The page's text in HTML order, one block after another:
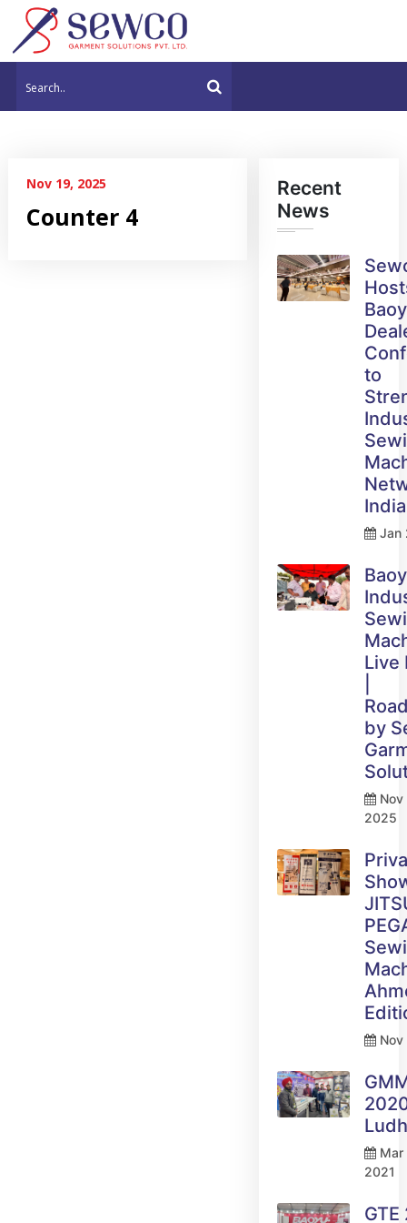
Nov 19, 2025
Counter 4
Recent
News
to
India
Jan
Live
by
Nov
2025
Mar
2021